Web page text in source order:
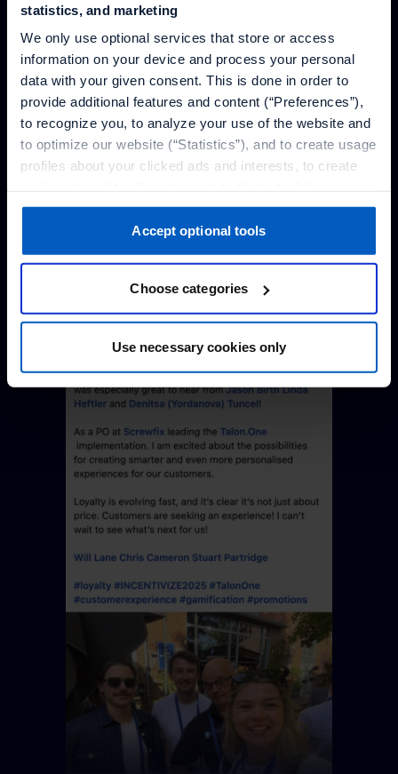
statistics, and marketing
We only use optional services that store or access
information on your device and process your personal
data with your given consent. This is done in order to
provide additional features and content (“Preferences”),
to recognize you, to analyze your use of the website and
to optimize our website (“Statistics”), and to create usage
profiles about your clicked ads and interests, to create
personalized ads, to recognize you on other websites, to
retarget you, to evaluate our ads’ campaigns
(“Marketing”).
Your data will be shared with service providers,
especially to those outside of the European Economic
use of the optional tools as described previously. You can
Accept optional tools
Choose categories
Use necessary cookies only